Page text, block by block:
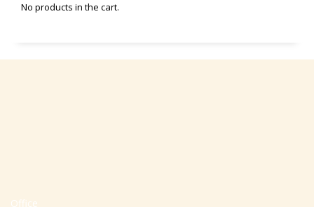
No products in the cart.
Office